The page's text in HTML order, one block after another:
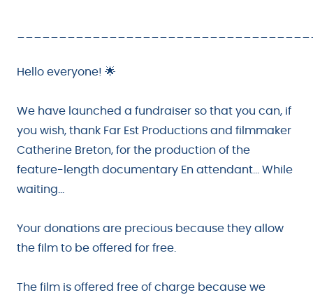
Hello everyone! 🌟
We have launched a fundraiser so that you can, if
you wish, thank Far Est Productions and filmmaker
Catherine Breton, for the production of the
feature-length documentary En attendant... While
waiting...
Your donations are precious because they allow
the film to be offered for free.
The film is offered free of charge because we